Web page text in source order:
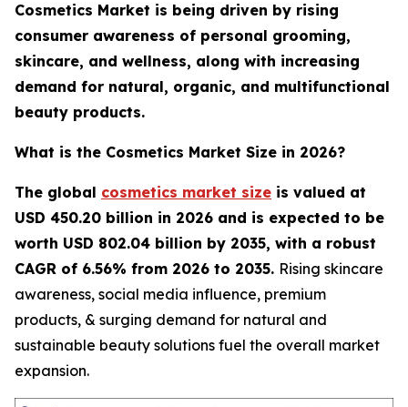
Cosmetics Market is being driven by rising
consumer awareness of personal grooming,
skincare, and wellness, along with increasing
demand for natural, organic, and multifunctional
beauty products.
What is the Cosmetics Market Size in 2026?
The global cosmetics market size is valued at
USD 450.20 billion in 2026 and is expected to be
worth USD 802.04 billion by 2035, with a robust
CAGR of 6.56% from 2026 to 2035. Rising skincare
awareness, social media influence, premium
products, & surging demand for natural and
sustainable beauty solutions fuel the overall market
expansion.